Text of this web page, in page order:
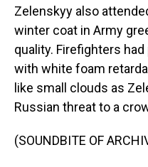
Zelenskyy also
winter coat in Army
quality. Firefighters
with white foam
like small clouds as
Russian threat to a
(SOUNDBITE OF